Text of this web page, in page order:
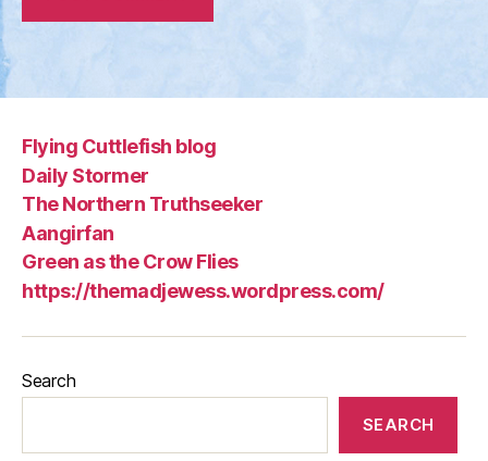
Flying Cuttlefish blog
Daily Stormer
The Northern Truthseeker
Aangirfan
Green as the Crow Flies
https://themadjewess.wordpress.com/
Search
SEARCH